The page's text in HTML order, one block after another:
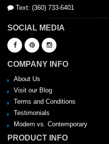
Text: (360) 733-6401
SOCIAL MEDIA
COMPANY INFO
About Us
Visit our Blog
Terms and Conditions
Testimonials
Modern vs. Contemporary
PRODUCT INFO